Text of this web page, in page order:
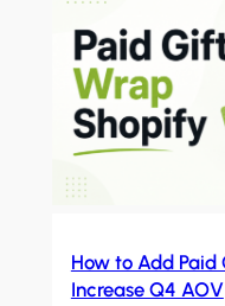
How to Add
Increase Q4 AOV